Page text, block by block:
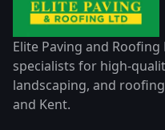
Elite Paving and
specialists for high-
landscaping, and
and Kent.